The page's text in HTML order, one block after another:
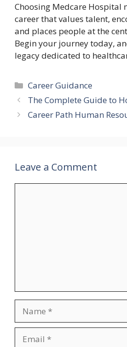
Choosing Medcare Hospital
career that values talent,
and places people at the
Begin your journey today,
legacy dedicated to
Categories
Career Guidance
The Complete Guide to
Career Path Human
Leave a Comment